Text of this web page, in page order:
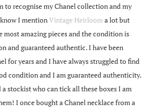
to recognise my Chanel collection and my
I mentionVintage Heirlooma lot but
most amazing pieces and the condition is
and guaranteed authentic. I have been
for years and I have always struggled to find
condition and I am guaranteed authenticity.
stockist who can tick all these boxes I am
I once bought a Chanel necklace from a